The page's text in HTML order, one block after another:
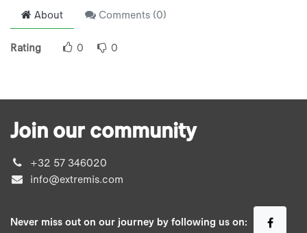
About Comments (0)
Rating 0 0
Join our community
+32 57 346020
info@extremis.com
Never miss out on our journey by following us on: